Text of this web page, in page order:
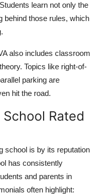
learn not only the
behind those rules, which
also includes classroom
Topics like right-of-
parking are
hit the road.
Rated
school is by its reputation
has consistently
and parents in
often highlight: